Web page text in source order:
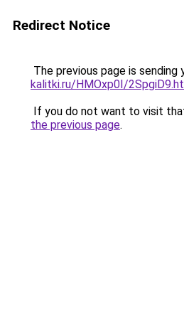
Redirect Notice
The previous page is sending
kalitki.ru/HMOxp0I/
If you do not want to visit
the previous page.